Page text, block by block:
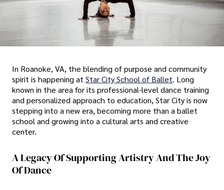
In Roanoke, VA, the blending of purpose and community
spirit is happening at Star City School of Ballet. Long
known in the area for its professional-level dance training
and ‌personalized approach to education, Star City is now
stepping into a new era, becoming more than a ballet
school and growing into a cultural arts and creative
center.
A Legacy Of Supporting Artistry And The Joy
Of Dance